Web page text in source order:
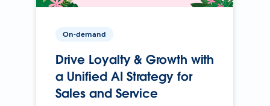
On-demand
Drive Loyalty & Growth with
a Unified AI Strategy for
Sales and Service